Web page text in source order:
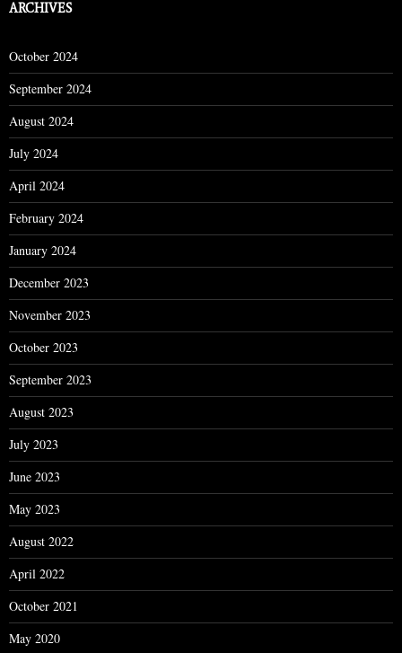
ARCHIVES
October 2024
September 2024
August 2024
July 2024
April 2024
February 2024
January 2024
December 2023
November 2023
October 2023
September 2023
August 2023
July 2023
June 2023
May 2023
August 2022
April 2022
October 2021
May 2020